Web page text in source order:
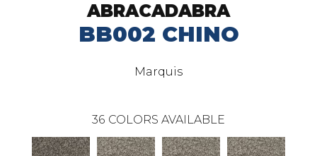
ABRACADABRA
BB002 CHINO
Marquis
36 COLORS AVAILABLE